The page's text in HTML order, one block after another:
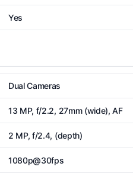
Yes
Dual Cameras
13 MP, f/2.2, 27mm (wide), AF
2 MP, f/2.4, (depth)
1080p@30fps